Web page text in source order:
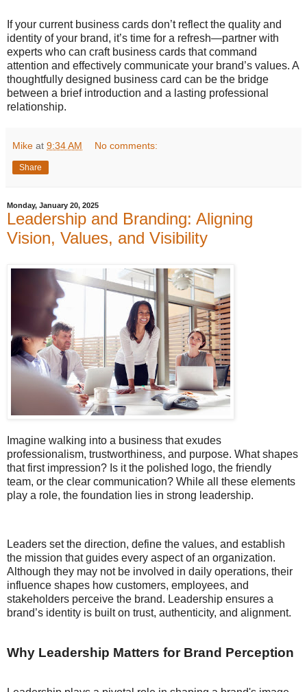
If your current business cards don’t reflect the quality and
identity of your brand, it’s time for a refresh—partner with
experts who can craft business cards that command
attention and effectively communicate your brand’s values. A
thoughtfully designed business card can be the bridge
between a brief introduction and a lasting professional
relationship.
Mike at 9:34 AM No comments:
Share
Monday, January 20, 2025
Leadership and Branding: Aligning
Vision, Values, and Visibility
Imagine walking into a business that exudes
professionalism, trustworthiness, and purpose. What shapes
that first impression? Is it the polished logo, the friendly
team, or the clear communication? While all these elements
play a role, the foundation lies in strong leadership.
Leaders set the direction, define the values, and establish
the mission that guides every aspect of an organization.
Although they may not be involved in daily operations, their
influence shapes how customers, employees, and
stakeholders perceive the brand. Leadership ensures a
brand’s identity is built on trust, authenticity, and alignment.
Why Leadership Matters for Brand Perception